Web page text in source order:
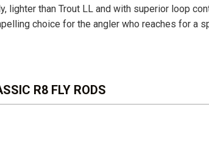
lighter than Trout LL and with superior loop
choice for the angler who reaches for
R8 FLY RODS